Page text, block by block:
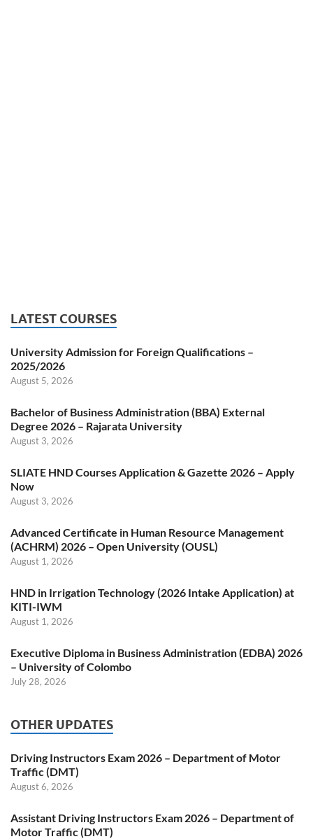
LATEST COURSES
University Admission for Foreign Qualifications –
2025/2026
August 5, 2026
Bachelor of Business Administration (BBA) External
Degree 2026 – Rajarata University
August 3, 2026
SLIATE HND Courses Application & Gazette 2026 – Apply
Now
August 3, 2026
Advanced Certificate in Human Resource Management
(ACHRM) 2026 – Open University (OUSL)
August 1, 2026
HND in Irrigation Technology (2026 Intake Application) at
KITI-IWM
August 1, 2026
Executive Diploma in Business Administration (EDBA) 2026
– University of Colombo
July 28, 2026
OTHER UPDATES
Driving Instructors Exam 2026 – Department of Motor
Traffic (DMT)
August 6, 2026
Assistant Driving Instructors Exam 2026 – Department of
Motor Traffic (DMT)